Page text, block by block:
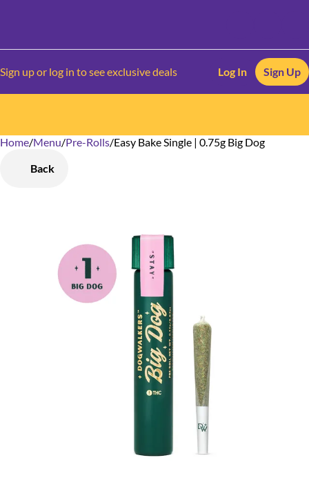
Sign up or log in to see exclusive deals Log In Sign Up
Home/Menu/Pre-Rolls/Easy Bake Single | 0.75g Big Dog
Back
0